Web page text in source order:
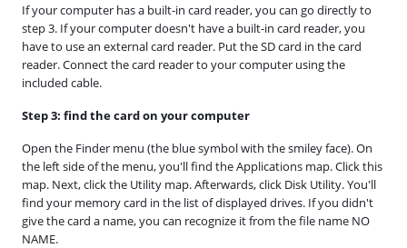
If your computer has a built-in card reader, you can go directly to
step 3. If your computer doesn't have a built-in card reader, you
have to use an external card reader. Put the SD card in the card
reader. Connect the card reader to your computer using the
included cable.
Step 3: find the card on your computer
Open the Finder menu (the blue symbol with the smiley face). On
the left side of the menu, you'll find the Applications map. Click this
map. Next, click the Utility map. Afterwards, click Disk Utility. You'll
find your memory card in the list of displayed drives. If you didn't
give the card a name, you can recognize it from the file name NO
NAME.